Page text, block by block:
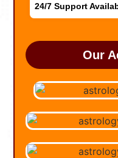
24/7 Support
Our